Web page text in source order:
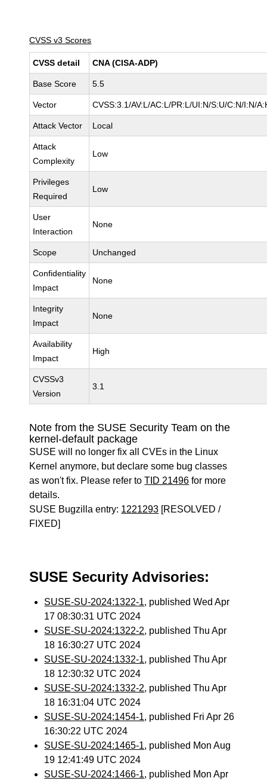
CVSS v3 Scores
CVSS detail CNA (CISA-ADP)
Base Score 5.5
Vector CVSS:3.1/AV:L/AC:L/PR:L/UI:N/S:U/C:N/I:N/
Attack Vector Local
Attack
Complexity
Low
Privileges
Required
Low
User
Interaction
None
Scope Unchanged
Confidentiality
Impact
None
Integrity
Impact
None
Availability
Impact
High
CVSSv3
Version
3.1
Note from the SUSE Security Team on the
kernel-default package
SUSE will no longer fix all CVEs in the Linux
Kernel anymore, but declare some bug classes
as won't fix. Please refer toTID 21496 for more
details.
SUSE Bugzilla entry: 1221293 [RESOLVED /
FIXED]
SUSE Security Advisories:
SUSE-SU-2024:1322-1, published Wed Apr
17 08:30:31 UTC 2024
SUSE-SU-2024:1322-2, published Thu Apr
18 16:30:27 UTC 2024
SUSE-SU-2024:1332-1, published Thu Apr
18 12:30:32 UTC 2024
SUSE-SU-2024:1332-2, published Thu Apr
18 16:31:04 UTC 2024
SUSE-SU-2024:1454-1, published Fri Apr 26
16:30:22 UTC 2024
SUSE-SU-2024:1465-1, published Mon Aug
19 12:41:49 UTC 2024
SUSE-SU-2024:1466-1, published Mon Apr